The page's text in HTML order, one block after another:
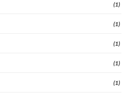
(1)
(1)
(1)
(1)
(1)